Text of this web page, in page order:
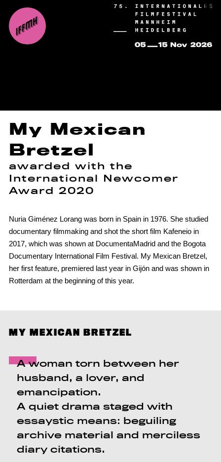
My Mexican
Bretzel
awarded with the
International Newcomer
Award 2020
Nuria Giménez Lorang was born in Spain in 1976. She studied
documentary filmmaking and shot the short film Kafeneio in
2017, which was shown at DocumentaMadrid and the Bogota
Documentary International Film Festival. My Mexican Bretzel,
her first feature, premiered last year in Gijón and was shown in
Rotterdam at the beginning of this year.
MY MEXICAN BRETZEL
A woman torn between her
husband, a lover, and
emancipation.
A quiet drama staged with
essaystic means: beguiling
archive material and merciless
diary citations.